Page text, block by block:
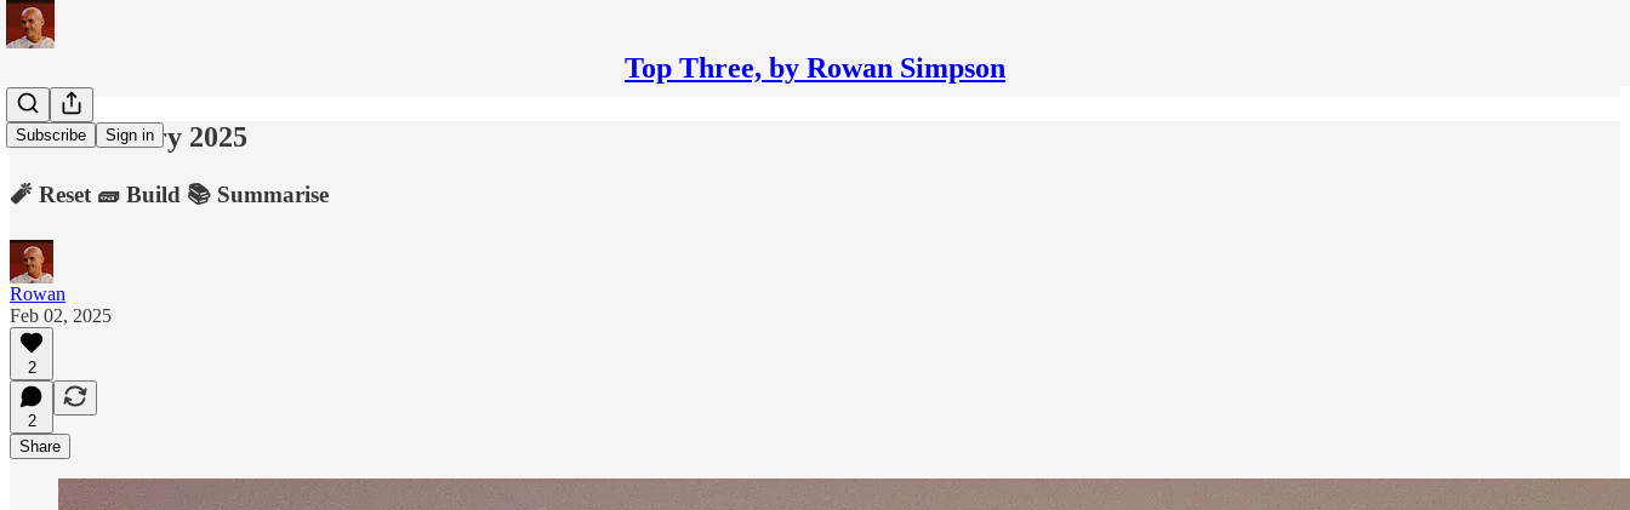
Top Three, by Rowan Simpson
Subscribe Sign in
2nd February 2025
🧨 Reset 🧱 Build 📚 Summarise
Rowan
Feb 02, 2025
2
2
Share